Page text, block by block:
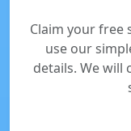
Claim your free
use our
details. We will